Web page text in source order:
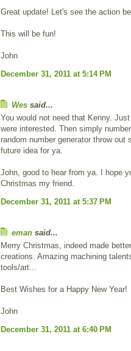
Great update! Let's see the action
This will be fun!
John
December 31, 2011 at 5:14 PM
Wes said...
You would not need that Kenny.
were interested. Then simply
random number generator throw out
future idea for ya.
John, good to hear from ya. I hope
Christmas my friend.
December 31, 2011 at 5:37 PM
eman said...
Merry Christmas, indeed made
creations. Amazing machining
tools/art...
Best Wishes for a Happy New Year!
John
December 31, 2011 at 6:40 PM